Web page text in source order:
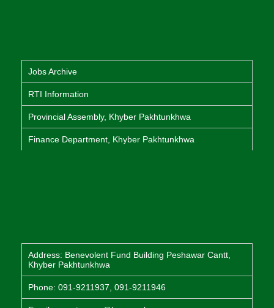
Jobs Archive
RTI Information
Provincial Assembly, Khyber Pakhtunkhwa
Finance Department, Khyber Pakhtunkhwa
Address: Benevolent Fund Building Peshawar Cantt,
Khyber Pakhtunkhwa
Phone: 091-9211937, 091-9211946